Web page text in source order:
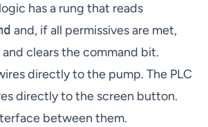
has a rung that reads
and, if all permissives are met,
clears the command bit.
directly to the pump. The PLC
directly to the screen button.
between them.